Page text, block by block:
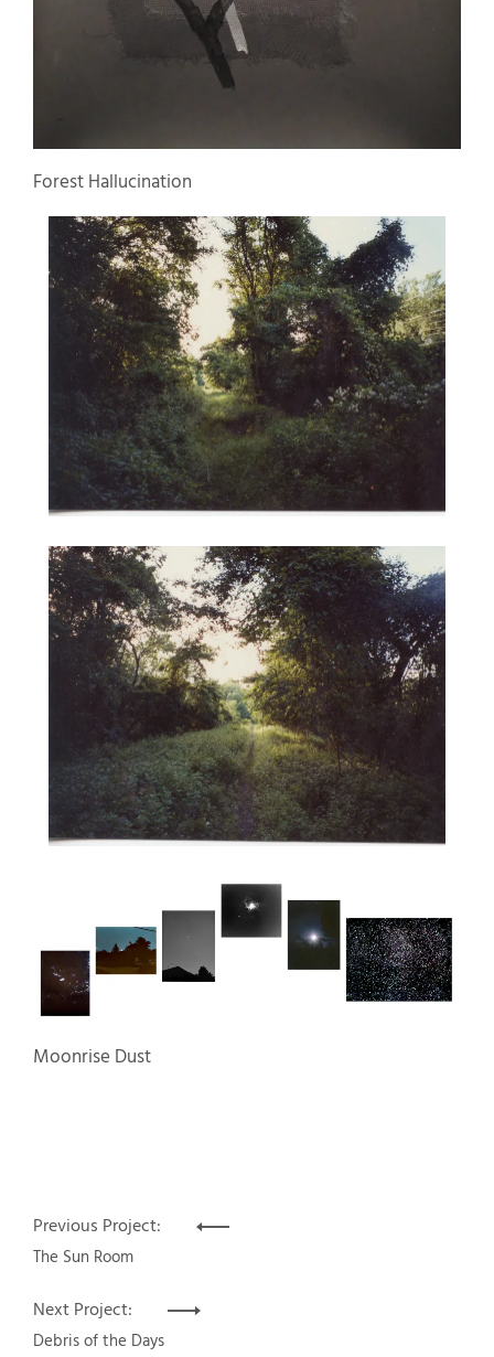
Forest Hallucination
Moonrise Dust
Post
navigation
Previous Project:
The Sun Room
Next Project:
Debris of the Days